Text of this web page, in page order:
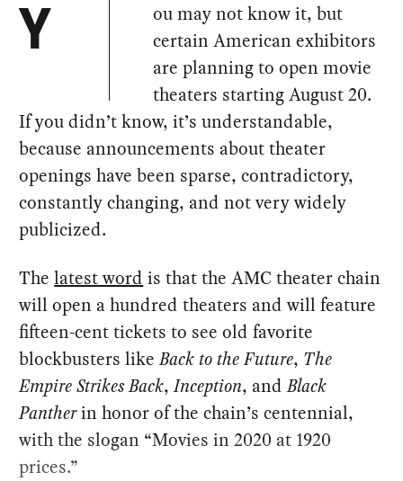
Y
ou may not know it, but
certain American exhibitors
are planning to open movie
theaters starting August 20.
If you didn’t know, it’s understandable,
because announcements about theater
openings have been sparse, contradictory,
constantly changing, and not very widely
publicized.
Thelatest word is that the AMC theater chain
will open a hundred theaters and will feature
fifteen-cent tickets to see old favorite
blockbusters likeBack to the Future, The
Empire Strikes Back,Inception, andBlack
Pantherin honor of the chain’s centennial,
with the slogan “Movies in 2020 at 1920
prices.”